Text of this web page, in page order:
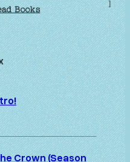
Books
]
Crown (Season